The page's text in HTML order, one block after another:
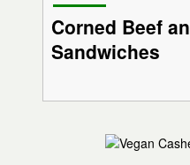
Corned Beef
Sandwiches